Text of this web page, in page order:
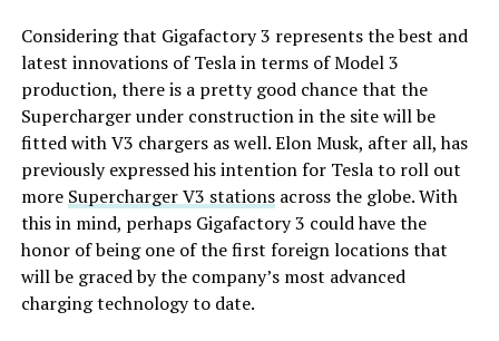
Considering that Gigafactory 3 represents the best and
latest innovations of Tesla in terms of Model 3
production, there is a pretty good chance that the
Supercharger under construction in the site will be
fitted with V3 chargers as well. Elon Musk, after all, has
previously expressed his intention for Tesla to roll out
more Supercharger V3 stationsacross the globe. With
this in mind, perhaps Gigafactory 3 could have the
honor of being one of the first foreign locations that
will be graced by the company’s most advanced
charging technology to date.